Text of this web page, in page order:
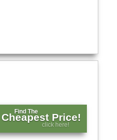
Find The
Cheapest Price!
click here!